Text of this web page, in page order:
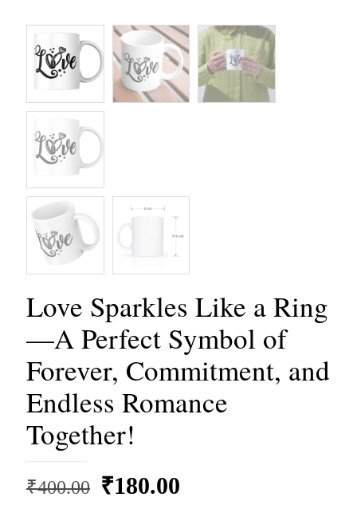
Love Sparkles Like a Ring
—A Perfect Symbol of
Forever, Commitment, and
Endless Romance
Together!
₹400.00 Original
₹180.00